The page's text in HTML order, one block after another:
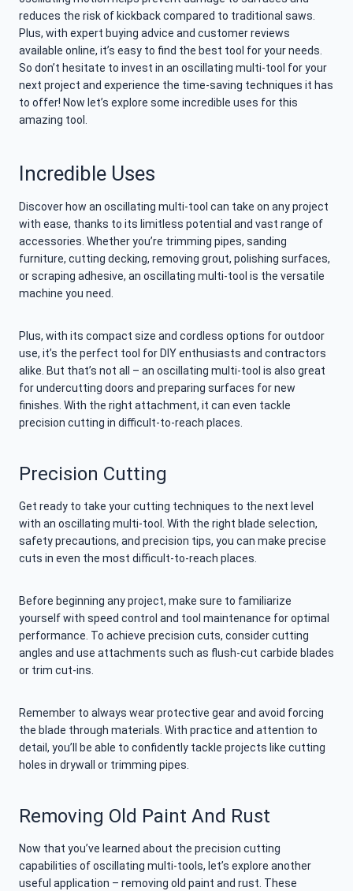
reduces the risk of kickback compared to traditional saws.
Plus, with expert buying advice and customer reviews
available online, it’s easy to find the best tool for your needs.
So don’t hesitate to invest in an oscillating multi-tool for your
next project and experience the time-saving techniques it has
to offer! Now let’s explore some incredible uses for this
amazing tool.
Incredible Uses
Discover how an oscillating multi-tool can take on any project
with ease, thanks to its limitless potential and vast range of
accessories. Whether you’re trimming pipes, sanding
furniture, cutting decking, removing grout, polishing surfaces,
or scraping adhesive, an oscillating multi-tool is the versatile
machine you need.
Plus, with its compact size and cordless options for outdoor
use, it’s the perfect tool for DIY enthusiasts and contractors
alike. But that’s not all – an oscillating multi-tool is also great
for undercutting doors and preparing surfaces for new
finishes. With the right attachment, it can even tackle
precision cutting in difficult-to-reach places.
Precision Cutting
Get ready to take your cutting techniques to the next level
with an oscillating multi-tool. With the right blade selection,
safety precautions, and precision tips, you can make precise
cuts in even the most difficult-to-reach places.
Before beginning any project, make sure to familiarize
yourself with speed control and tool maintenance for optimal
performance. To achieve precision cuts, consider cutting
angles and use attachments such as flush-cut carbide blades
or trim cut-ins.
Remember to always wear protective gear and avoid forcing
the blade through materials. With practice and attention to
detail, you’ll be able to confidently tackle projects like cutting
holes in drywall or trimming pipes.
Removing Old Paint And Rust
Now that you’ve learned about the precision cutting
capabilities of oscillating multi-tools, let’s explore another
useful application – removing old paint and rust. These